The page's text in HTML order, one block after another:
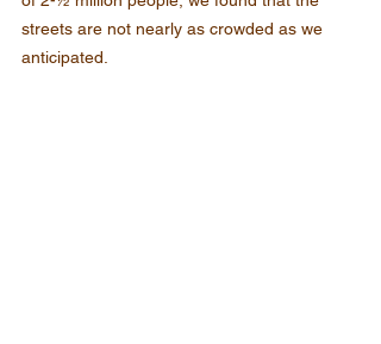
streets are not nearly as crowded as we
anticipated.